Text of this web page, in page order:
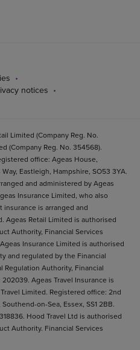
notices
Limited (Company Reg. No.
(Company Reg. No. 354568).
office: Ageas House,
Eastleigh, Hampshire, SO53 3YA.
and administered by Ageas
Insurance Limited, who also
is arranged and
Ageas Retail Limited is authorised
Authority, Financial Services
Insurance Limited is authorised
and regulated by the Financial
Authority, Financial
Ageas Travel Insurance is
Limited. Registered office: 2nd
on-Sea, Essex, SS1 2BB.
Hood Travel Ltd is authorised
Authority. Financial Services